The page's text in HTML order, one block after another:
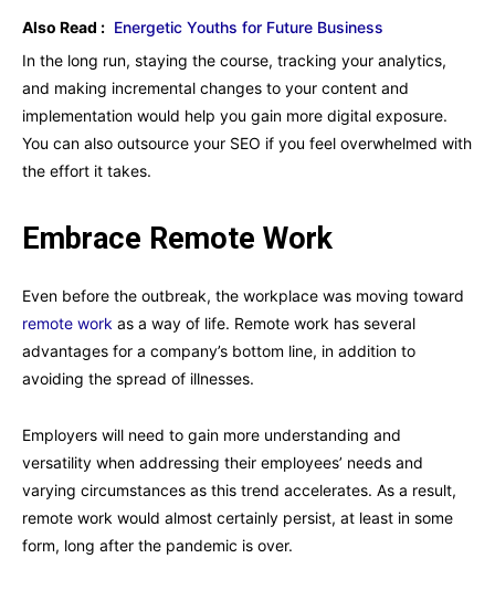
Also Read : Energetic Youths for Future Business
In the long run, staying the course, tracking your analytics,
and making incremental changes to your content and
implementation would help you gain more digital exposure.
You can also outsource your SEO if you feel overwhelmed with
the effort it takes.
Embrace Remote Work
Even before the outbreak, the workplace was moving toward
remote work as a way of life. Remote work has several
advantages for a company’s bottom line, in addition to
avoiding the spread of illnesses.
Employers will need to gain more understanding and
versatility when addressing their employees’ needs and
varying circumstances as this trend accelerates. As a result,
remote work would almost certainly persist, at least in some
form, long after the pandemic is over.